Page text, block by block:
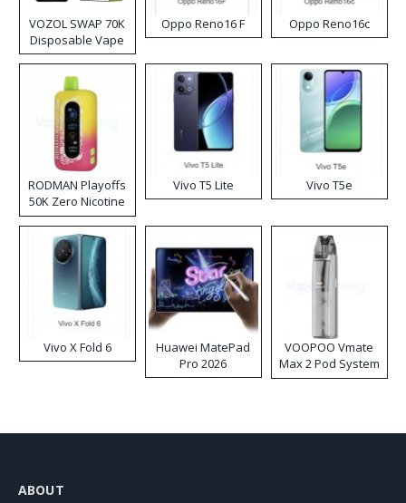
VOZOL SWAP 70K
Disposable Vape
Oppo Reno16 F Oppo Reno16c
RODMAN Playoffs
50K Zero Nicotine
Disposable Vape
Vivo T5 Lite Vivo T5e
Vivo X Fold 6
Huawei MatePad
Pro 2026
VOOPOO Vmate
Max 2 Pod System
Kit
ABOUT